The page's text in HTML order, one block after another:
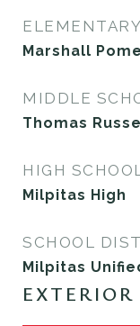
Marshall
MIDDLE
Thomas
HIGH SCHOOL
Milpitas High
SCHOOL
Milpitas
EXTERIOR